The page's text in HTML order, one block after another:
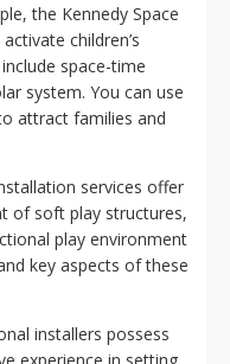
the Kennedy Space
children’s
space-time
system. You can use
attract families and
services offer
of soft play structures,
play environment
key aspects of these
installers possess